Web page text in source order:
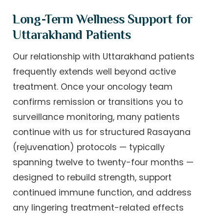
Long-Term Wellness Support for
Uttarakhand Patients
Our relationship with Uttarakhand patients
frequently extends well beyond active
treatment. Once your oncology team
confirms remission or transitions you to
surveillance monitoring, many patients
continue with us for structured Rasayana
(rejuvenation) protocols — typically
spanning twelve to twenty-four months —
designed to rebuild strength, support
continued immune function, and address
any lingering treatment-related effects